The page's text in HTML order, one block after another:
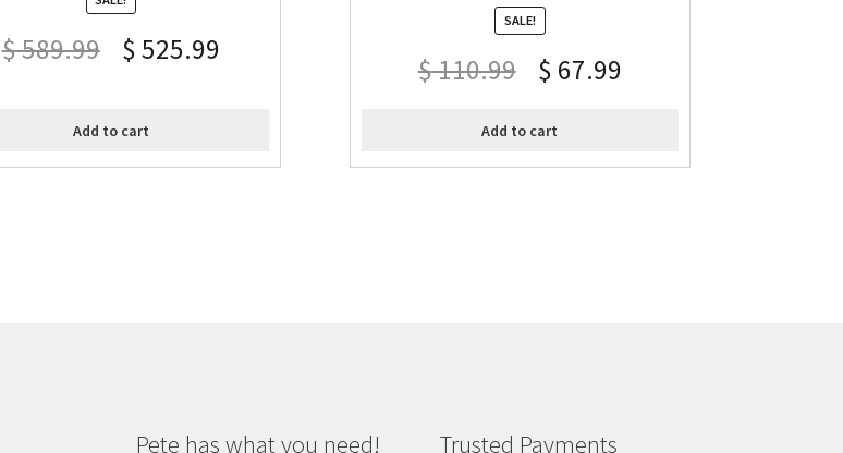
$589.99 $ 525.99
Add to cart
SALE!
$110.99 $ 67.99
Add to cart
Pete has what you need! Trusted Payments